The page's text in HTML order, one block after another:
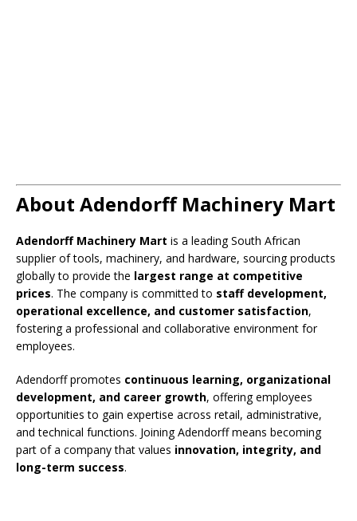
About Adendorff Machinery Mart
Adendorff Machinery Mart is a leading South African
supplier of tools, machinery, and hardware, sourcing products
globally to provide the largest range at competitive
prices. The company is committed to staff development,
operational excellence, and customer satisfaction,
fostering a professional and collaborative environment for
employees.
Adendorff promotes continuous learning, organizational
development, and career growth, offering employees
opportunities to gain expertise across retail, administrative,
and technical functions. Joining Adendorff means becoming
part of a company that values innovation, integrity, and
long-term success.